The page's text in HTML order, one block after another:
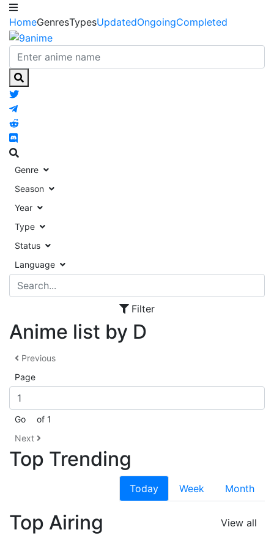
HomeGenresTypesUpdatedOngoingCompleted
Genre
Season
Year
Type
Status
Language
Filter
Anime list by D
Previous
Page
Go
of 1
Next
Top Trending
Today Week Month
Top Airing View all